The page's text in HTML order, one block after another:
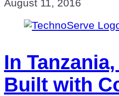
August 11, 2016
In
Built with